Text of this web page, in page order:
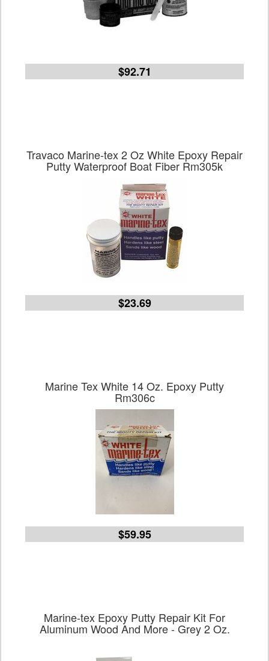
$92.71
Travaco Marine-tex 2 Oz White Epoxy Repair
Putty Waterproof Boat Fiber Rm305k
$23.69
Marine Tex White 14 Oz. Epoxy Putty
Rm306c
$59.95
Marine-tex Epoxy Putty Repair Kit For
Aluminum Wood And More - Grey 2 Oz.